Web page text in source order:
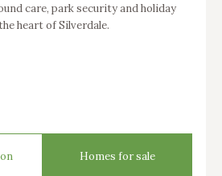
care, park security and holiday
heart of Silverdale.
Homes for sale